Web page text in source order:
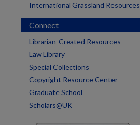
International Grassland Resources
Connect
Librarian-Created Resources
Law Library
Special Collections
Copyright Resource Center
Graduate School
Scholars@UK